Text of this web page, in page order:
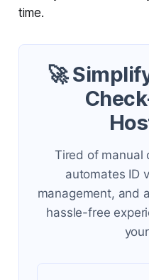
time.
🚀
Tired of manual
automates ID
management, and
hassle-free